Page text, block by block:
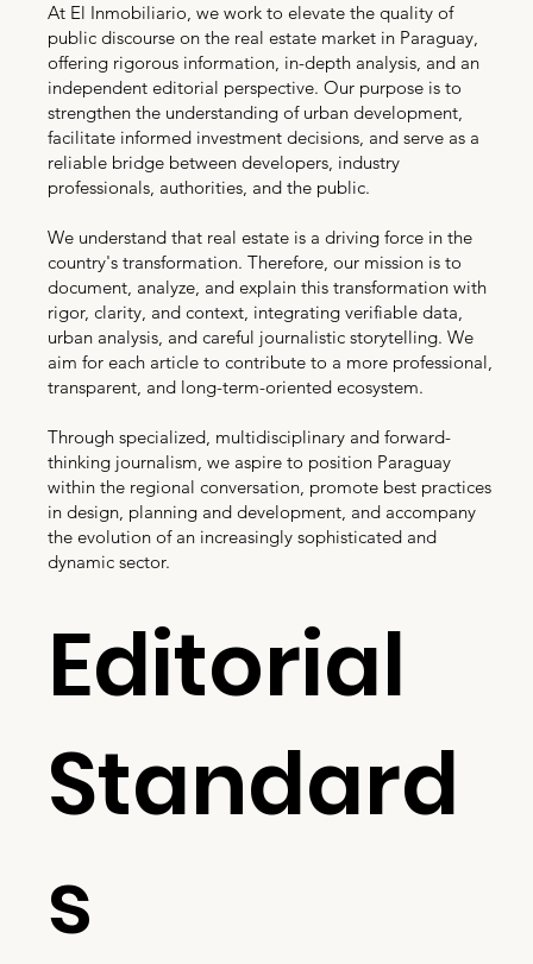
At El Inmobiliario, we work to elevate the quality of
public discourse on the real estate market in Paraguay,
offering rigorous information, in-depth analysis, and an
independent editorial perspective. Our purpose is to
strengthen the understanding of urban development,
facilitate informed investment decisions, and serve as a
reliable bridge between developers, industry
professionals, authorities, and the public.
We understand that real estate is a driving force in the
country's transformation. Therefore, our mission is to
document, analyze, and explain this transformation with
rigor, clarity, and context, integrating verifiable data,
urban analysis, and careful journalistic storytelling. We
aim for each article to contribute to a more professional,
transparent, and long-term-oriented ecosystem.
Through specialized, multidisciplinary and forward-
thinking journalism, we aspire to position Paraguay
within the regional conversation, promote best practices
in design, planning and development, and accompany
the evolution of an increasingly sophisticated and
dynamic sector.
Editorial
Standard
s